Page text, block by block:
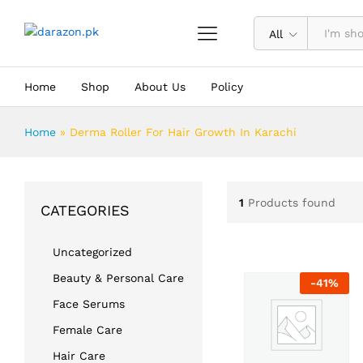
All
Home Shop About Us Policy
Home » Derma Roller For Hair Growth In Karachi
1 Products found
-41%
CATEGORIES
Uncategorized
Beauty & Personal Care
Face Serums
Female Care
Hair Care